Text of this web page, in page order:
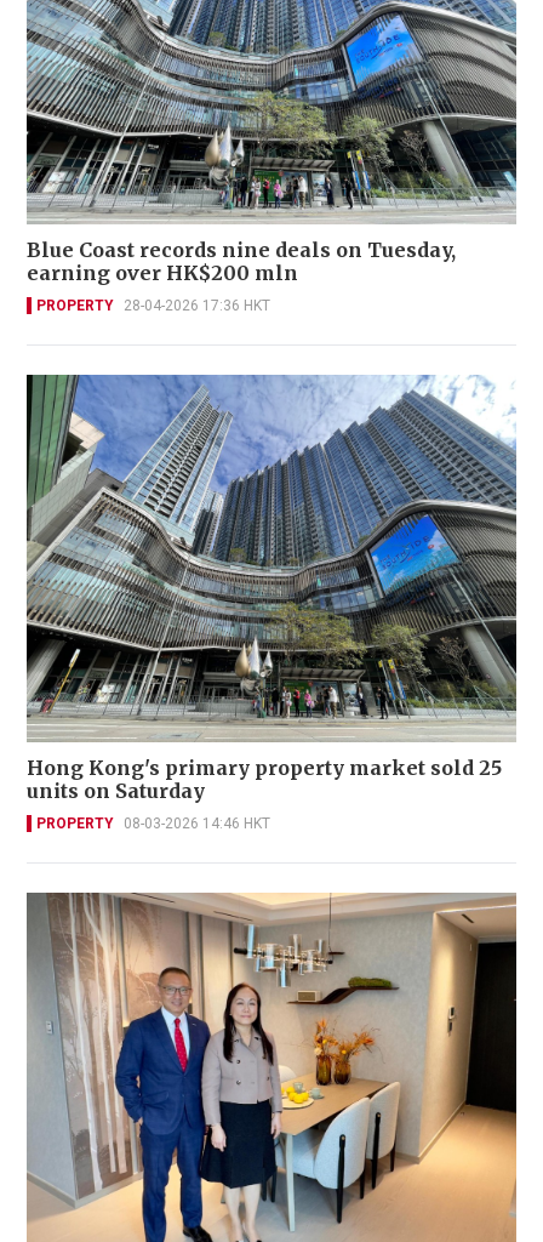
Blue Coast records nine deals on Tuesday,
earning over HK$200 mln
PROPERTY 28-04-2026 17:36 HKT
Hong Kong's primary property market sold 25
units on Saturday
PROPERTY 08-03-2026 14:46 HKT